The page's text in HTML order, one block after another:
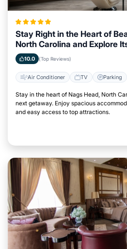
Stay Right in the Heart of
North Carolina and Explore
Easily
10.0 (Top Reviews)
Air Conditioner TV Parking
Stay in the heart of Nags Head, North
next getaway. Enjoy spacious
and easy access to top attractions.